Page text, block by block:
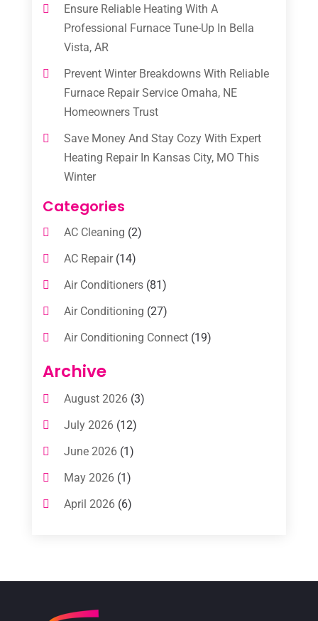
Ensure Reliable Heating With A
Professional Furnace Tune-Up In Bella
Vista, AR
Prevent Winter Breakdowns With Reliable
Furnace Repair Service Omaha, NE
Homeowners Trust
Save Money And Stay Cozy With Expert
Heating Repair In Kansas City, MO This
Winter
Categories
AC Cleaning (2)
AC Repair(14)
Air Conditioners(81)
Air Conditioning (27)
Air Conditioning Connect(19)
Air Conditioning Contractors
Air Conditioning Service
Commercial AC Services
Commercial Air Conditioning
Cooling Technology‎
Archive
August 2026(3)
July 2026(12)
June 2026(1)
May 2026(1)
April 2026(6)
January 2026(4)
December 2025